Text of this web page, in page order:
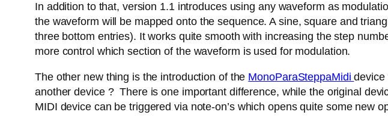
In addition to that, version 1.1 introduces using any waveform as
the waveform will be mapped onto the sequence. A sine, square and
three bottom entries). It works quite smooth with increasing the step
more control which section of the waveform is used for modulation.
The other new thing is the introduction of the MonoParaSteppaMididevice
another device ? There is one important difference, while the original
MIDI device can be triggered via note-on’s which opens quite some new